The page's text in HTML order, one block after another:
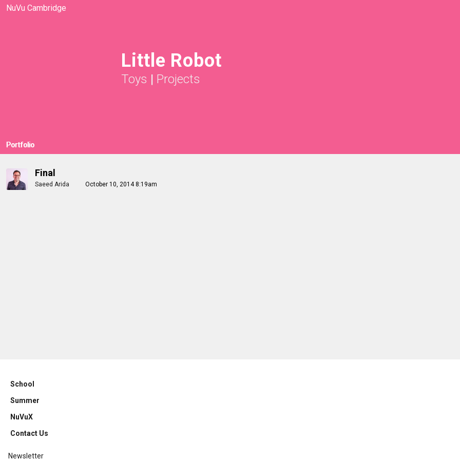
NuVu Cambridge
Little Robot
Toys | Projects
Portfolio
Final
Saeed Arida October 10, 2014 8:19am
School
Summer
NuVuX
Contact Us
Newsletter